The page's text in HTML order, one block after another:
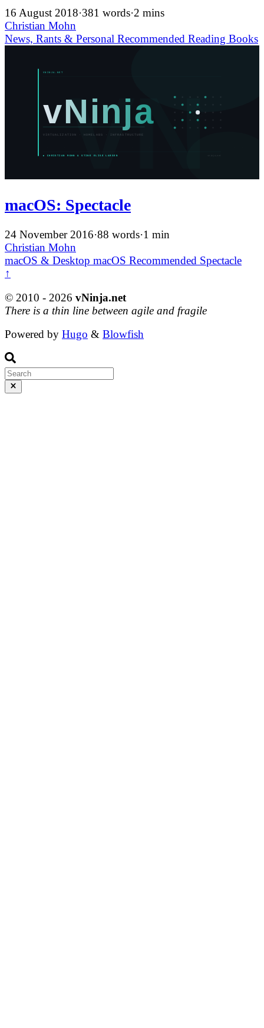
16 August 2018·381 words·2 mins
Christian Mohn
News, Rants & Personal Recommended Reading Books
macOS: Spectacle
24 November 2016·88 words·1 min
Christian Mohn
macOS & Desktop macOS Recommended Spectacle
↑
© 2010 - 2026 vNinja.net
There is a thin line between agile and fragile
Powered by Hugo & Blowfish